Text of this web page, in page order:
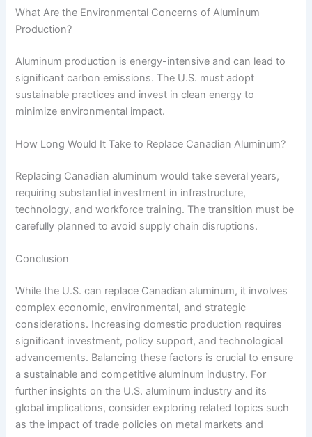
What Are the Environmental Concerns of Aluminum
Production?
Aluminum production is energy-intensive and can lead to
significant carbon emissions. The U.S. must adopt
sustainable practices and invest in clean energy to
minimize environmental impact.
How Long Would It Take to Replace Canadian Aluminum?
Replacing Canadian aluminum would take several years,
requiring substantial investment in infrastructure,
technology, and workforce training. The transition must be
carefully planned to avoid supply chain disruptions.
Conclusion
While the U.S. can replace Canadian aluminum, it involves
complex economic, environmental, and strategic
considerations. Increasing domestic production requires
significant investment, policy support, and technological
advancements. Balancing these factors is crucial to ensure
a sustainable and competitive aluminum industry. For
further insights on the U.S. aluminum industry and its
global implications, consider exploring related topics such
as the impact of trade policies on metal markets and